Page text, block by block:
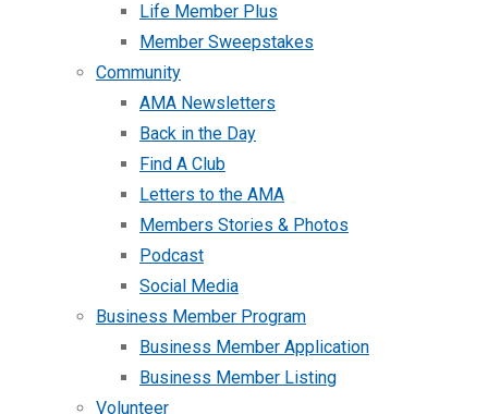
Life Member Plus
Member Sweepstakes
Community
AMA Newsletters
Back in the Day
Find A Club
Letters to the AMA
Members Stories & Photos
Podcast
Social Media
Business Member Program
Business Member Application
Business Member Listing
Volunteer